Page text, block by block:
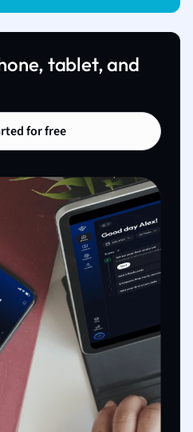
tablet, and
for free